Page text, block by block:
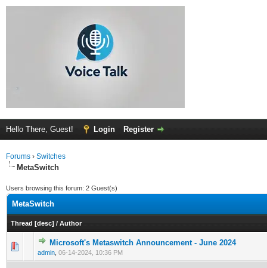
Hello There, Guest! Login Register
Forums › Switches
MetaSwitch
Users browsing this forum: 2 Guest(s)
MetaSwitch
Thread [desc] / Author
Microsoft's Metaswitch Announcement - June 2024
admin 06-14-2024, 10:36 PM
0 Vote(s) - 0 out of 5 in Average
12345